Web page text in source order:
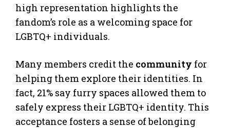
high representation highlights the
fandom’s role as a welcoming space for
LGBTQ+ individuals.
Many members credit the community for
helping them explore their identities. In
fact, 21% say furry spaces allowed them to
safely express their LGBTQ+ identity. This
acceptance fosters a sense of belonging